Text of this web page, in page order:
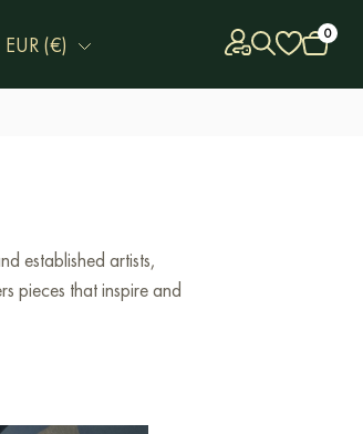
EUR (€) 0
established artists,
pieces that inspire and